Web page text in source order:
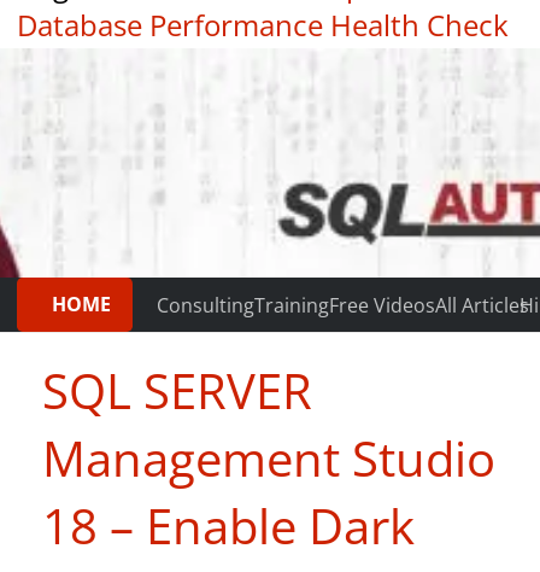
Database Performance Health Check
|
HOME ConsultingTrainingFree VideosAll Articles
SQL SERVER
Management Studio
18 – Enable Dark